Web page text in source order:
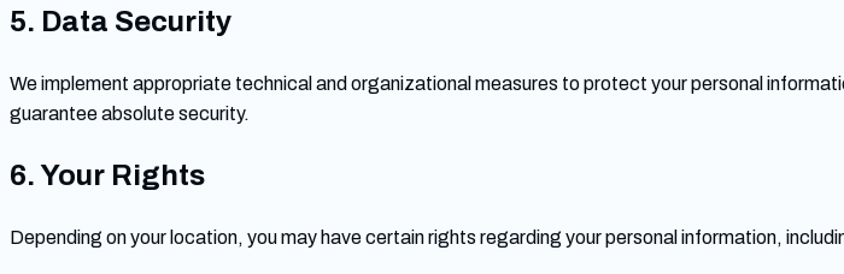
5. Data Security
We implement appropriate technical and organizational measures to protect your personal
guarantee absolute security.
6. Your Rights
Depending on your location, you may have certain rights regarding your personal information,